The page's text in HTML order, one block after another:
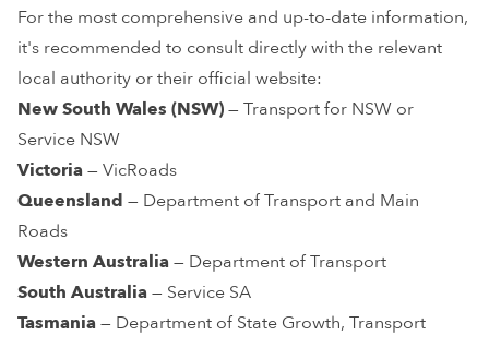
For the most comprehensive and up-to-date information,
it's recommended to consult directly with the relevant
local authority or their official website:
New South Wales (NSW)— Transport for NSW or
Service NSW
Victoria— VicRoads
Queensland — Department of Transport and Main
Roads
Western Australia— Department of Transport
South Australia— Service SA
Tasmania— Department of State Growth, Transport